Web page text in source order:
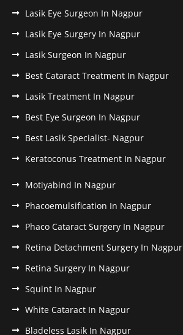
Lasik Eye Surgeon In Nagpur
Lasik Eye Surgery In Nagpur
Lasik Surgeon In Nagpur
Best Cataract Treatment In Nagpur
Lasik Treatment In Nagpur
Best Eye Surgeon In Nagpur
Best Lasik Specialist- Nagpur
Keratoconus Treatment In Nagpur
Motiyabind In Nagpur
Phacoemulsification In Nagpur
Phaco Cataract Surgery In Nagpur
Retina Detachment Surgery In Nagpur
Retina Surgery In Nagpur
Squint In Nagpur
White Cataract In Nagpur
Bladeless Lasik In Nagpur